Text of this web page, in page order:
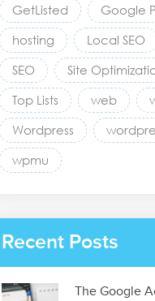
GetListed Google
hosting Local SEO
SEO Site
Top Lists web
Wordpress
wpmu
Recent Posts
The Google